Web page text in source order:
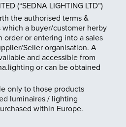
(“SEDNA LIGHTING LTD”)
the authorised terms &
a buyer/customer herby
order or entering into a sales
Seller organisation. A
and accessible from
or can be obtained
only to those products
luminaires / lighting
within Europe.